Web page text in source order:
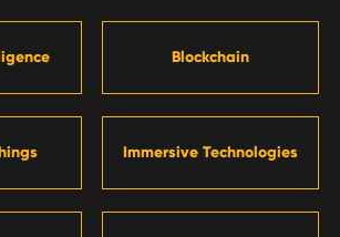
Blockchain
Immersive Technologies